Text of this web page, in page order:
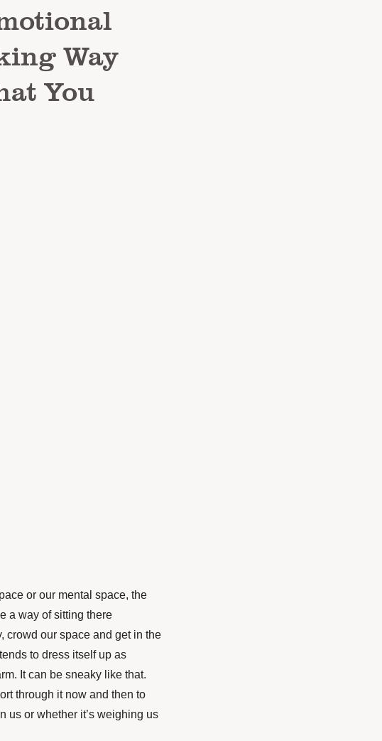
Way
You
or our mental space, the
a way of sitting there
crowd our space and get in the
to dress itself up as
It can be sneaky like that.
through it now and then to
us or whether it’s weighing us